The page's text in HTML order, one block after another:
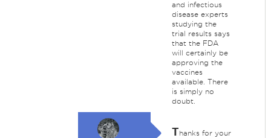
and infectious
disease experts
studying the
trial results says
that the FDA
will certainly be
approving the
vaccines
available. There
is simply no
doubt.
Thanks for your